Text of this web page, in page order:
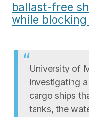
ballast-free
while
University of
investigating
cargo ships
tanks, the